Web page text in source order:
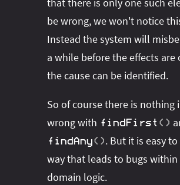
that there is only one such
be wrong, we won't notice
Instead the system will
a while before the effects are
the cause can be identified.
So of course there is nothing
wrong with findFirst ( )
findAny( ). But it is easy
way that leads to bugs
domain logic.